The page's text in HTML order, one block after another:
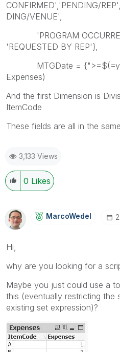
CONFIRMED','PENDING/
DING/VENUE',
'PROGRAM
'REQUESTED BY REP'},
MTGDate =
Expenses)
And the first Dimension is
ItemCode
These fields are all in the
3,133 Views
0 Likes
MarcoWedel
Hi,
why are you looking for a
Maybe you just could use a
this (eventually restricting the
existing set expression)?